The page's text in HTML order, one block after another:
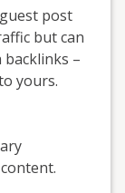
post
but can
–
yours.